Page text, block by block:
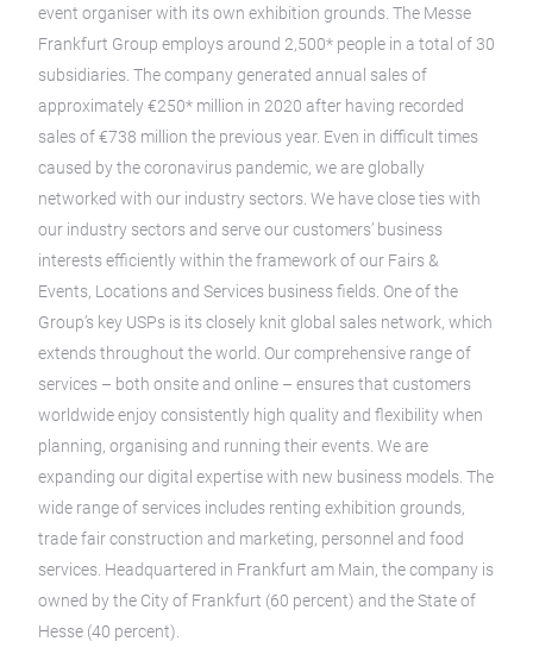
event organiser with its own exhibition grounds. The Messe
Frankfurt Group employs around 2,500* people in a total of 30
subsidiaries. The company generated annual sales of
approximately €250* million in 2020 after having recorded
sales of €738 million the previous year. Even in difficult times
caused by the coronavirus pandemic, we are globally
networked with our industry sectors. We have close ties with
our industry sectors and serve our customers’ business
interests efficiently within the framework of our Fairs &
Events, Locations and Services business fields. One of the
Group’s key USPs is its closely knit global sales network, which
extends throughout the world. Our comprehensive range of
services – both onsite and online – ensures that customers
worldwide enjoy consistently high quality and flexibility when
planning, organising and running their events. We are
expanding our digital expertise with new business models. The
wide range of services includes renting exhibition grounds,
trade fair construction and marketing, personnel and food
services. Headquartered in Frankfurt am Main, the company is
owned by the City of Frankfurt (60 percent) and the State of
Hesse (40 percent).